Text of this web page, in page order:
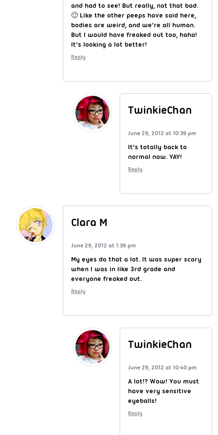
and had to see! But really, not that bad.
🙂 Like the other peeps have said here,
bodies are weird, and we’re all human.
But I would have freaked out too, haha!
It’s looking a lot better!
Reply
TwinkieChan
June 29, 2012 at 10:39 pm
It’s totally back to
normal now. YAY!
Reply
Clara M
June 29, 2012 at 1:39 pm
My eyes do that a lot. It was super scary
when I was in like 3rd grade and
everyone freaked out.
Reply
TwinkieChan
June 29, 2012 at 10:40 pm
A lot!? Wow! You must
have very sensitive
eyeballs!
Reply